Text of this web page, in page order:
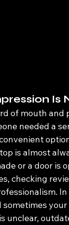
Is
of mouth
needed a
is almost
or a door is
checking
your
unclear,